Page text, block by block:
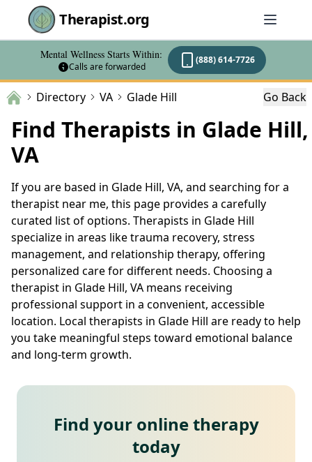
Therapist.org
Mental Wellness Starts Within:
Calls are forwarded
(888) 614-7726
Directory VA Glade Hill Go Back
Find Therapists in Glade Hill,
VA
If you are based in Glade Hill, VA, and searching for a
therapist near me, this page provides a carefully
curated list of options. Therapists in Glade Hill
specialize in areas like trauma recovery, stress
management, and relationship therapy, offering
personalized care for different needs. Choosing a
therapist in Glade Hill, VA means receiving
professional support in a convenient, accessible
location. Local therapists in Glade Hill are ready to help
you take meaningful steps toward emotional balance
and long-term growth.
Find your online therapy
today